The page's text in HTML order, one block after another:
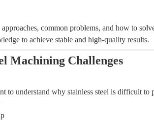
common problems, and how to
to achieve stable and high-quality results.
Machining Challenges
to understand why stainless steel is difficult